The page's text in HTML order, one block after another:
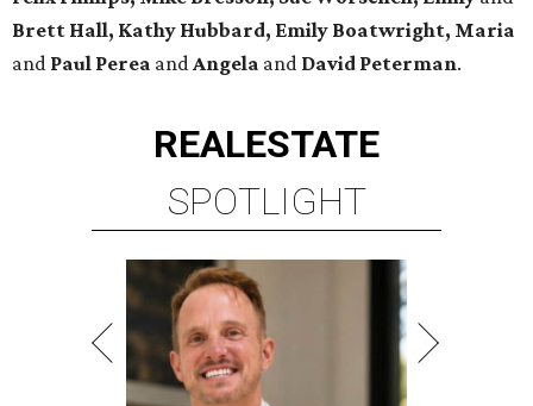
Brett Hall, Kathy Hubbard, Emily Boatwright, Maria
and Paul Perea andAngela and David Peterman.
REALESTATE
SPOTLIGHT